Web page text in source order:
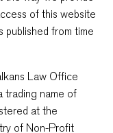
of this website
from time
Law Office
trading name of
at the
of Non-Profit